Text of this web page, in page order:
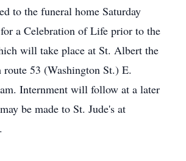
to the funeral home Saturday
a Celebration of Life prior to the
will take place at St. Albert the
53 (Washington St.) E.
Internment will follow at a later
be made to St. Jude's at